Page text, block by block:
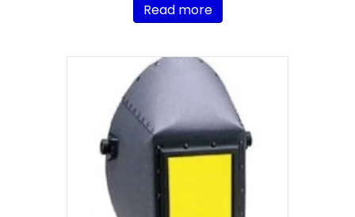
Read more